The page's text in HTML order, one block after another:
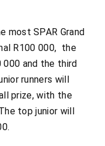
most SPAR Grand
R100 000, the
and the third
runners will
prize, with the
top junior will